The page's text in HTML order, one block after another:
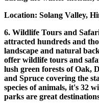
Location: Solang Valley,
6. Wildlife Tours and
attracted hundreds and
landscape and natural
offer wildlife tours and
lush green forests of Oak,
and Spruce covering the
species of animals, it's 32
parks are great